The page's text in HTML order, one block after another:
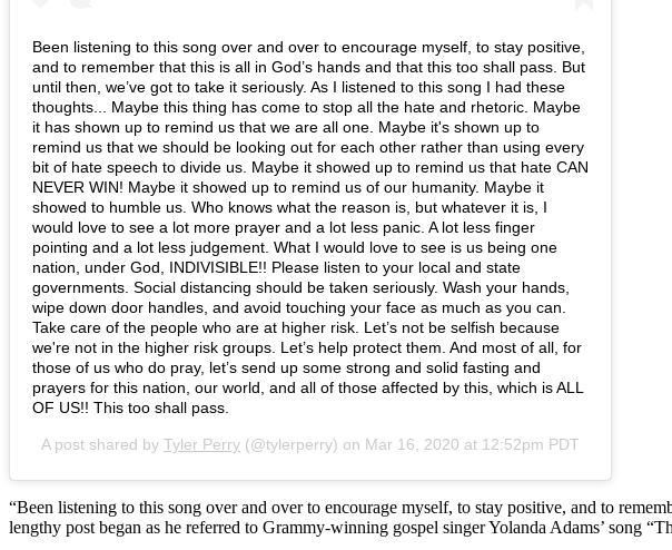
Been listening to this song over and over to encourage myself, to stay positive,
and to remember that this is all in God’s hands and that this too shall pass. But
until then, we’ve got to take it seriously. As I listened to this song I had these
thoughts... Maybe this thing has come to stop all the hate and rhetoric. Maybe
it has shown up to remind us that we are all one. Maybe it's shown up to
remind us that we should be looking out for each other rather than using every
bit of hate speech to divide us. Maybe it showed up to remind us that hate CAN
NEVER WIN! Maybe it showed up to remind us of our humanity. Maybe it
showed to humble us. Who knows what the reason is, but whatever it is, I
would love to see a lot more prayer and a lot less panic. A lot less finger
pointing and a lot less judgement. What I would love to see is us being one
nation, under God, INDIVISIBLE!! Please listen to your local and state
governments. Social distancing should be taken seriously. Wash your hands,
wipe down door handles, and avoid touching your face as much as you can.
Take care of the people who are at higher risk. Let’s not be selfish because
we're not in the higher risk groups. Let’s help protect them. And most of all, for
those of us who do pray, let’s send up some strong and solid fasting and
prayers for this nation, our world, and all of those affected by this, which is ALL
OF US!! This too shall pass.
A post shared by Tyler Perry (@tylerperry) on Mar 16, 2020 at 12:52pm PDT
“Been listening to this song over and over to encourage myself, to stay positive, and to
lengthy post began as he referred to Grammy-winning gospel singer Yolanda Adams’ song